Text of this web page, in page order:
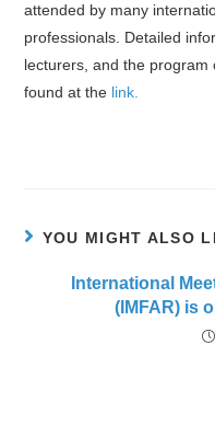
attended by many
professionals. Detailed
lecturers, and the program
found at the link.
YOU MIGHT ALSO
International
(IMFAR) is